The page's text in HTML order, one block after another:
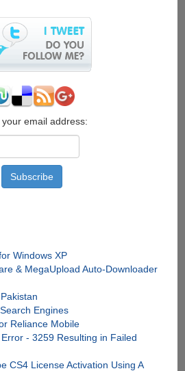
your email address:
Windows XP
& MegaUpload Auto-Downloader
Engines
Reliance Mobile
- 3259 Resulting in Failed
CS4 License Activation Using A